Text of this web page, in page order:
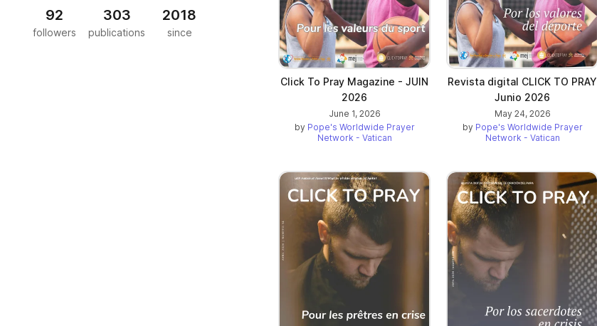
92
followers
303
publications
2018
since
Click To Pray Magazine - JUIN
2026
June 1, 2026
by Pope's Worldwide Prayer
Network - Vatican
Revista digital CLICK TO PRAY
Junio 2026
May 24, 2026
by Pope's Worldwide Prayer
Network - Vatican